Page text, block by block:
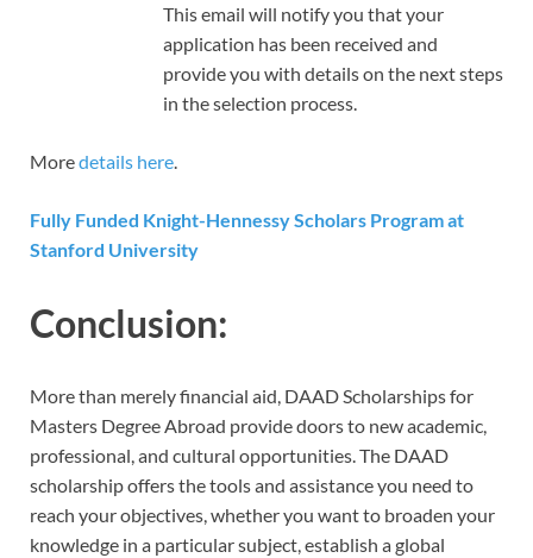
This email will notify you that your
application has been received and
provide you with details on the next steps
in the selection process.
Moredetails here.
Fully Funded Knight-Hennessy Scholars Program at
Stanford University
Conclusion:
More than merely financial aid, DAAD Scholarships for
Masters Degree Abroad provide doors to new academic,
professional, and cultural opportunities. The DAAD
scholarship offers the tools and assistance you need to
reach your objectives, whether you want to broaden your
knowledge in a particular subject, establish a global